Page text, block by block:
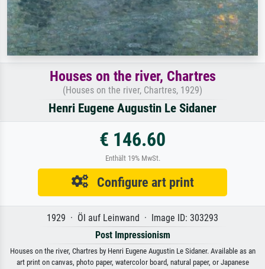
Houses on the river, Chartres
(Houses on the river, Chartres, 1929)
Henri Eugene Augustin Le Sidaner
€ 146.60
Enthält 19% MwSt.
Configure art print
1929 · Öl auf Leinwand · Image ID: 303293
Post Impressionism
Houses on the river, Chartres by Henri Eugene Augustin Le Sidaner. Available as an
art print on canvas, photo paper, watercolor board, natural paper, or Japanese